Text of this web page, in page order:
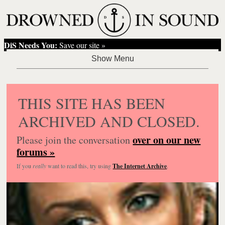
DiS Needs You: Save our site »
THIS SITE HAS BEEN
ARCHIVED AND CLOSED.
Please join the conversationover on our new
forums »
If you reallywant to read this, try usingThe Internet Archive.